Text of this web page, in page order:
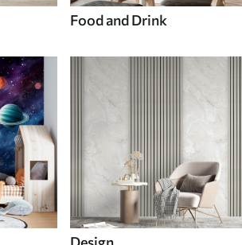
Food and Drink